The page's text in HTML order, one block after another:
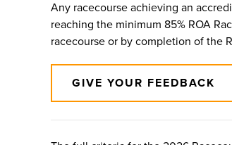
Any racecourse achieving an
reaching the minimum 85% ROA
racecourse or by completion of the
GIVE YOUR FEEDBACK